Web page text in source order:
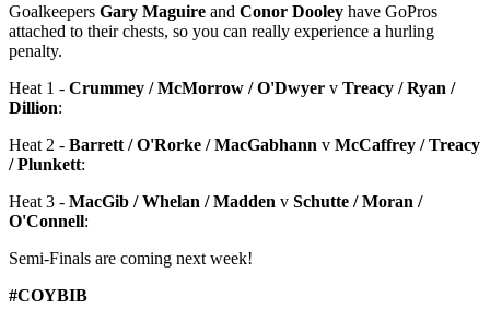
Goalkeepers Gary Maguire and Conor Dooley have GoPros
attached to their chests, so you can really experience a hurling
penalty.
Heat 1 - Crummey / McMorrow / O'Dwyer v Treacy / Ryan /
Dillion:
Heat 2 - Barrett / O'Rorke / MacGabhann v McCaffrey / Treacy
/ Plunkett:
Heat 3 - MacGib / Whelan / Madden v Schutte / Moran /
O'Connell:
Semi-Finals are coming next week!
#COYBIB